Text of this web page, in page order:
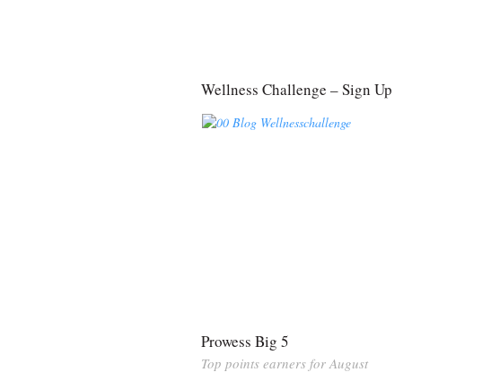
Wellness Challenge – Sign Up
Prowess Big 5
Top points earners for August